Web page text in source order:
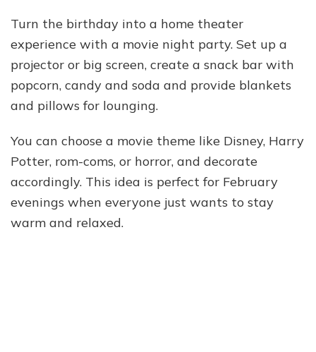
Turn the birthday into a home theater
experience with a movie night party. Set up a
projector or big screen, create a snack bar with
popcorn, candy and soda and provide blankets
and pillows for lounging.
You can choose a movie theme like Disney, Harry
Potter, rom-coms, or horror, and decorate
accordingly. This idea is perfect for February
evenings when everyone just wants to stay
warm and relaxed.